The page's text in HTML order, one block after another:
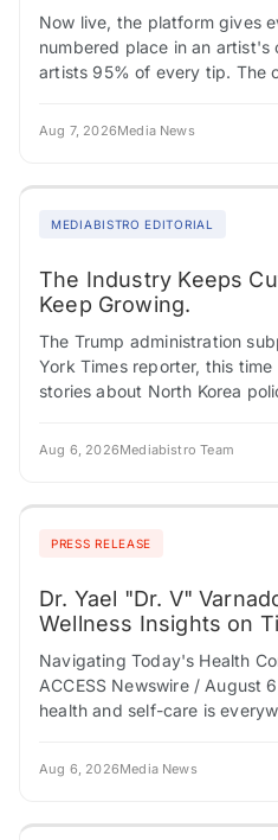
Now live, the platform gives
numbered place in an artist's
artists 95% of every tip. The
Aug 7, 2026Media News
MEDIABISTRO EDITORIAL
The Industry Keeps
Keep Growing.
The Trump administration
York Times reporter, this
stories about North Korea
Aug 6, 2026Mediabistro Team
PRESS RELEASE
Dr. Yael "Dr. V"
Wellness Insights on
Navigating Today's Health
ACCESS Newswire / August
health and self-care is
Aug 6, 2026Media News